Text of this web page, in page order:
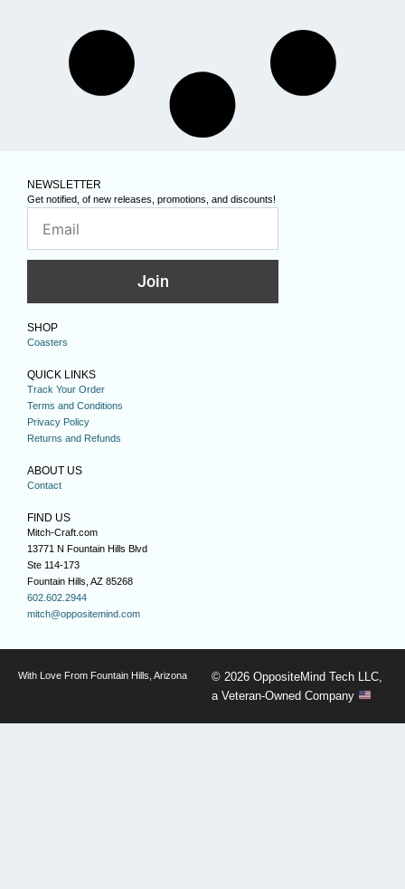
NEWSLETTER
Get notified, of new releases, promotions, and discounts!
Join
SHOP
Coasters
QUICK LINKS
Track Your Order
Terms and Conditions
Privacy Policy
Returns and Refunds
ABOUT US
Contact
FIND US
Mitch-Craft.com
13771 N Fountain Hills Blvd
Ste 114-173
Fountain Hills, AZ 85268
602.602.2944
mitch@oppositemind.com
With Love From Fountain Hills, Arizona
© 2026 OppositeMind Tech LLC,
a Veteran-Owned Company